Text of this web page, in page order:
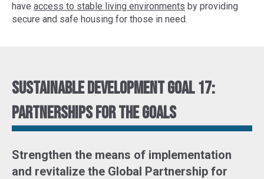
have access to stable living environments by providing
secure and safe housing for those in need.
Sustainable Development Goal 17:
Partnerships for the goals
Strengthen the means of implementation
and revitalize the Global Partnership for